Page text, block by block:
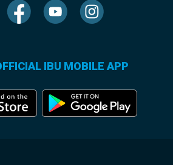
IBU MOBILE APP